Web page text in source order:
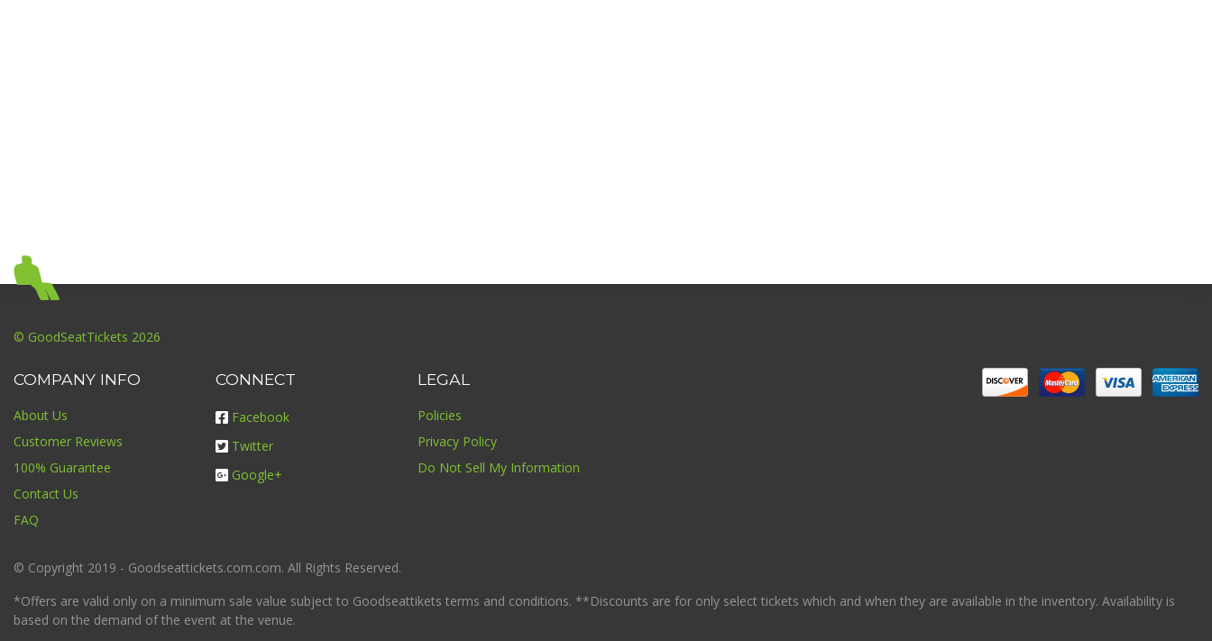
© GoodSeatTickets 2026
COMPANY INFO
About Us
Customer Reviews
100% Guarantee
Contact Us
FAQ
CONNECT
Facebook
Twitter
Google+
LEGAL
Policies
Privacy Policy
Do Not Sell My Information
© Copyright 2019 - Goodseattickets.com.com. All Rights Reserved.
*Offers are valid only on a minimum sale value subject to Goodseattikets terms and conditions. **Discounts are for only select tickets which and when they are available in the inventory. Availability is
based on the demand of the event at the venue.